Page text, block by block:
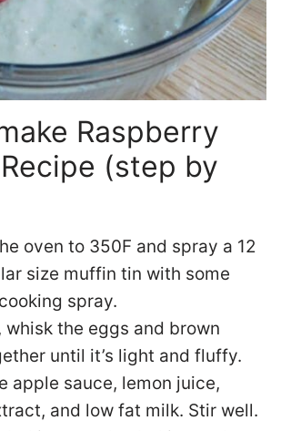
Raspberry
(step by
oven to 350F and spray a 12
size muffin tin with some
spray.
whisk the eggs and brown
until it’s light and fluffy.
apple sauce, lemon juice,
and low fat milk. Stir well.